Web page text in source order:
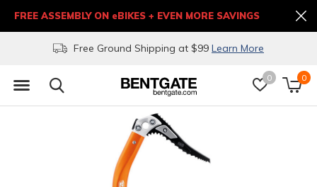
0 0
Free Ground Shipping at $99 Learn More
FREE ASSEMBLY ON eBIKES + EVEN MORE SAVINGS